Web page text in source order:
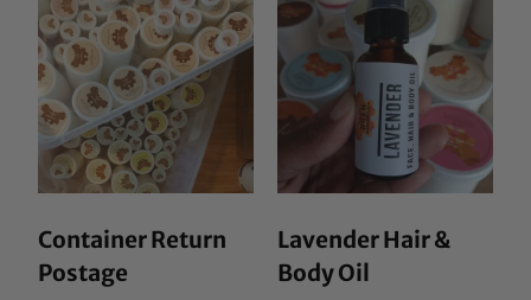
Container Return
Postage
Lavender Hair &
Body Oil